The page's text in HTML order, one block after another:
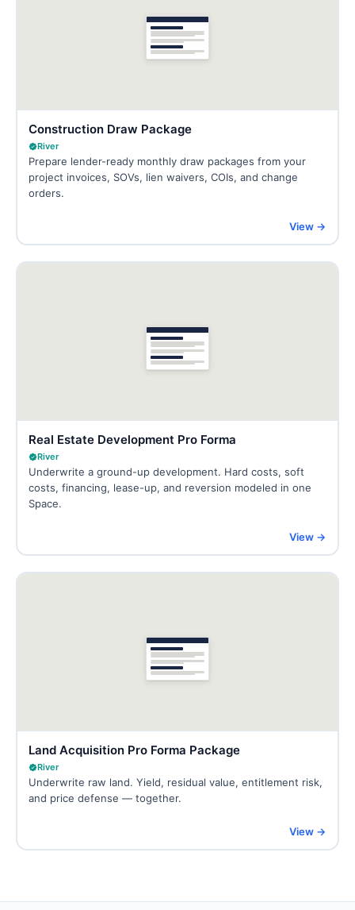
Construction Draw Package
River
Prepare lender-ready monthly draw packages from your
project invoices, SOVs, lien waivers, COIs, and change
orders.
View →
Real Estate Development Pro Forma
River
Underwrite a ground-up development. Hard costs, soft
costs, financing, lease-up, and reversion modeled in one
Space.
View →
Land Acquisition Pro Forma Package
River
Underwrite raw land. Yield, residual value, entitlement risk,
and price defense — together.
View →